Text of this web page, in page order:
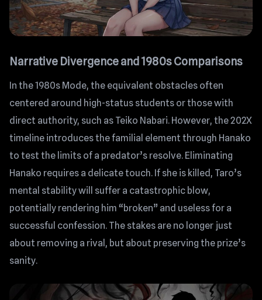
Narrative Divergence and 1980s Comparisons
In the 1980s Mode, the equivalent obstacles often
centered around high-status students or those with
direct authority, such as Teiko Nabari. However, the 202X
timeline introduces the familial element through Hanako
to test the limits of a predator’s resolve. Eliminating
Hanako requires a delicate touch. If she is killed, Taro’s
mental stability will suffer a catastrophic blow,
potentially rendering him “broken” and useless for a
successful confession. The stakes are no longer just
about removing a rival, but about preserving the prize’s
sanity.